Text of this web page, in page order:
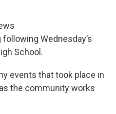
Wednesday’s
School.
events that took place in
the community works